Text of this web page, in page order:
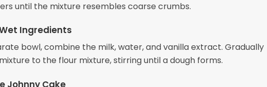
until the mixture resembles coarse crumbs.
Ingredients
bowl, combine the milk, water, and vanilla extract. Gradually
to the flour mixture, stirring until a dough forms.
Johnny Cake